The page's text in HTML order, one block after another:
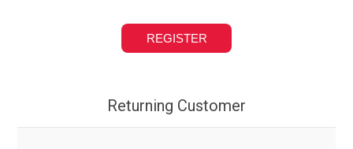
Returning Customer